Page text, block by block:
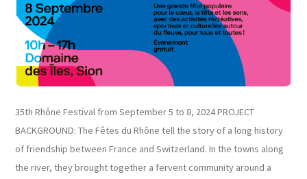
35th Rhône Festival from September 5 to 8, 2024 PROJECT
BACKGROUND: The Fêtes du Rhône tell the story of a long history
of friendship between France and Switzerland. In the towns along
the river, they brought together a fervent community around a